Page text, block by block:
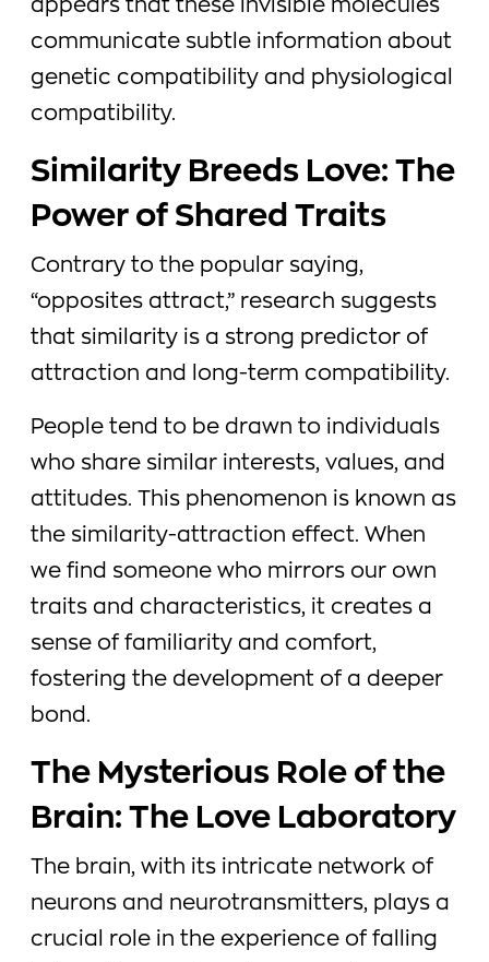
appears that these invisible molecules
communicate subtle information about
genetic compatibility and physiological
compatibility.
Similarity Breeds Love: The
Power of Shared Traits
Contrary to the popular saying,
“opposites attract,” research suggests
that similarity is a strong predictor of
attraction and long-term compatibility.
People tend to be drawn to individuals
who share similar interests, values, and
attitudes. This phenomenon is known as
the similarity-attraction effect. When
we find someone who mirrors our own
traits and characteristics, it creates a
sense of familiarity and comfort,
fostering the development of a deeper
bond.
The Mysterious Role of the
Brain: The Love Laboratory
The brain, with its intricate network of
neurons and neurotransmitters, plays a
crucial role in the experience of falling